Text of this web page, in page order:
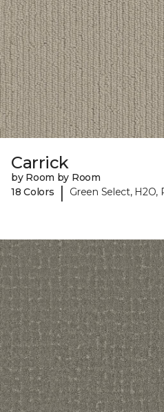
Carrick
by Room by Room
18 Colors
| Green Select, H2O,